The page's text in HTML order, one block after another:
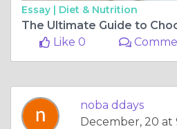
Essay | Diet & Nutrition
Like 0
noba ddays
December, 20 at